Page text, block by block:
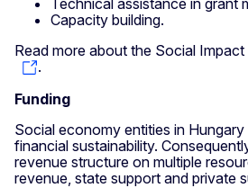
Technical assistance in grant
Capacity building.
Read more about the Social
.
Funding
Social economy entities in
financial sustainability.
revenue structure on multiple
revenue, state support and private